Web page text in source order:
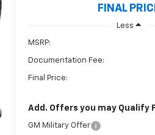
FINAL
Less
MSRP:
Documentation Fee:
Final Price:
Add. Offers you may Qualify
GM Military Offer